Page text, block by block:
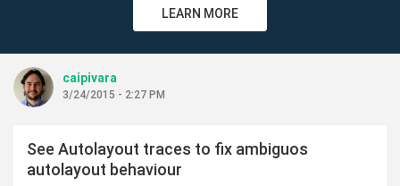
LEARN MORE
caipivara
3/24/2015 - 2:27 PM
See Autolayout traces to fix ambiguos
autolayout behaviour